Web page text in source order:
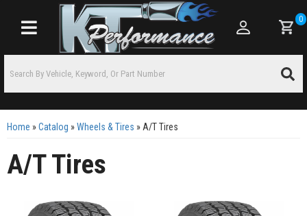
Toggle navigation
0
Home »Catalog »Wheels & Tires » A/T Tires
A/T Tires